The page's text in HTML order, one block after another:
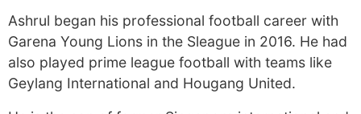
Ashrul began his professional football career with
Garena Young Lions in the Sleague in 2016. He had
also played prime league football with teams like
Geylang International and Hougang United.